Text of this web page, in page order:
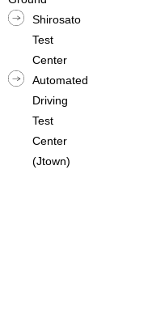
Shirosato
Test
Center
Automated
Driving
Test
Center
(Jtown)